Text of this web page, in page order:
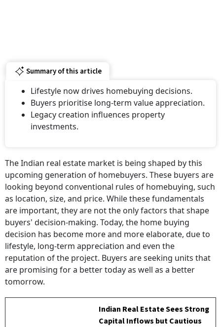
Summary of this article
Lifestyle now drives homebuying decisions.
Buyers prioritise long-term value appreciation.
Legacy creation influences property
investments.
The Indian real estate market is being shaped by this
upcoming generation of homebuyers. These buyers are
looking beyond conventional rules of homebuying, such
as location, size, and price. While these fundamentals
are important, they are not the only factors that shape
buyers' decision-making. Today, the home buying
decision has become more and more elaborate, due to
lifestyle, long-term appreciation and even the
reputation of the project. Buyers are seeking units that
are promising for a better today as well as a better
tomorrow.
Indian Real Estate Sees Strong
Capital Inflows but Cautious